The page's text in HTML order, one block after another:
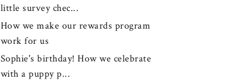
little survey chec...
How we make our rewards program
work for us
Sophie's birthday! How we celebrate
with a puppy p...